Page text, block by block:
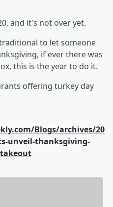
and it's not over yet.
to let someone
if ever there was
this is the year to do it.
offering turkey day
Blogs/archives/20
unveil-thanksgiving-